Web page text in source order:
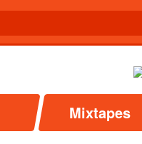
Mixtapes